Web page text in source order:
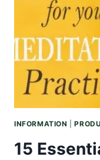
BLUES
INFORMATION |
15